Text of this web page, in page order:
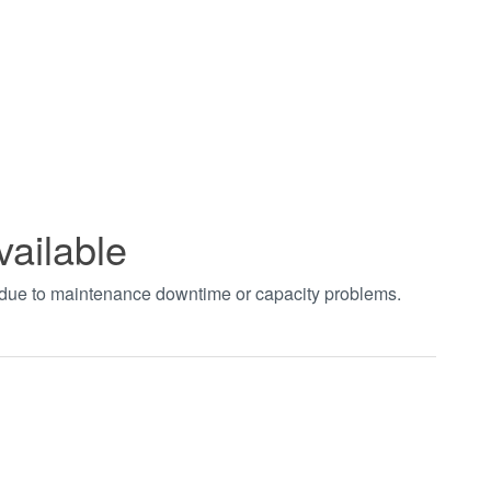
to maintenance downtime or capacity problems.